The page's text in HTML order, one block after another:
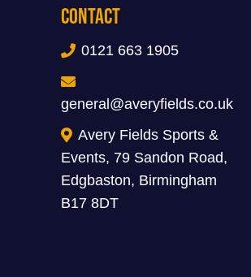
Contact
0121 663 1905
general@averyfields.co.uk
Avery Fields Sports &
Events, 79 Sandon Road,
Edgbaston, Birmingham
B17 8DT